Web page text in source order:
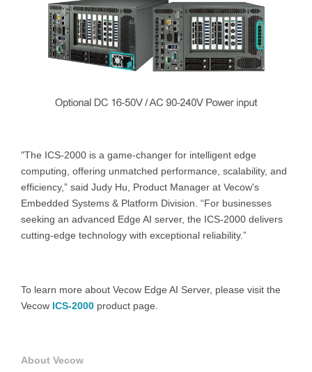
"The ICS-2000 is a game-changer for intelligent edge
computing, offering unmatched performance, scalability, and
efficiency,” said Judy Hu, Product Manager at Vecow's
Embedded Systems & Platform Division. “For businesses
seeking an advanced Edge AI server, the ICS-2000 delivers
cutting-edge technology with exceptional reliability.”
To learn more about Vecow Edge AI Server, please visit the
Vecow ICS-2000 product page.
About Vecow